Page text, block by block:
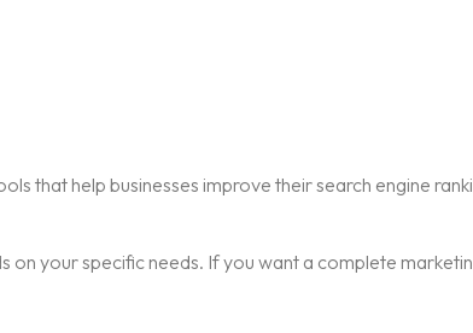
that help businesses improve their search engine
your specific needs. If you want a complete